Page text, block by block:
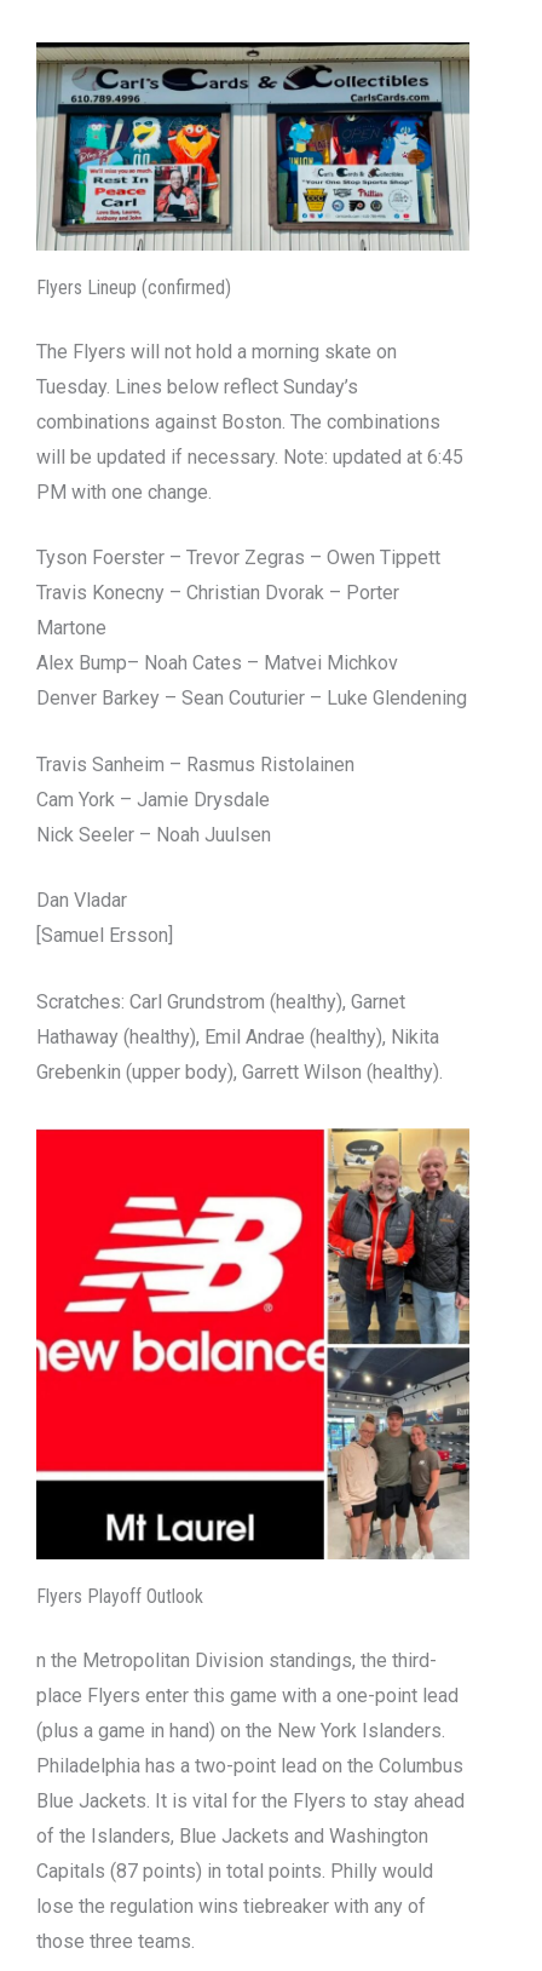
Flyers Lineup (confirmed)
The Flyers will not hold a morning skate on
Tuesday. Lines below reflect Sunday’s
combinations against Boston. The combinations
will be updated if necessary. Note: updated at 6:45
PM with one change.
Tyson Foerster – Trevor Zegras – Owen Tippett
Travis Konecny – Christian Dvorak – Porter
Martone
Alex Bump– Noah Cates – Matvei Michkov
Denver Barkey – Sean Couturier – Luke Glendening
Travis Sanheim – Rasmus Ristolainen
Cam York – Jamie Drysdale
Nick Seeler – Noah Juulsen
Dan Vladar
[Samuel Ersson]
Scratches: Carl Grundstrom (healthy), Garnet
Hathaway (healthy), Emil Andrae (healthy), Nikita
Grebenkin (upper body), Garrett Wilson (healthy).
Flyers Playoff Outlook
n the Metropolitan Division standings, the third-
place Flyers enter this game with a one-point lead
(plus a game in hand) on the New York Islanders.
Philadelphia has a two-point lead on the Columbus
Blue Jackets. It is vital for the Flyers to stay ahead
of the Islanders, Blue Jackets and Washington
Capitals (87 points) in total points. Philly would
lose the regulation wins tiebreaker with any of
those three teams.